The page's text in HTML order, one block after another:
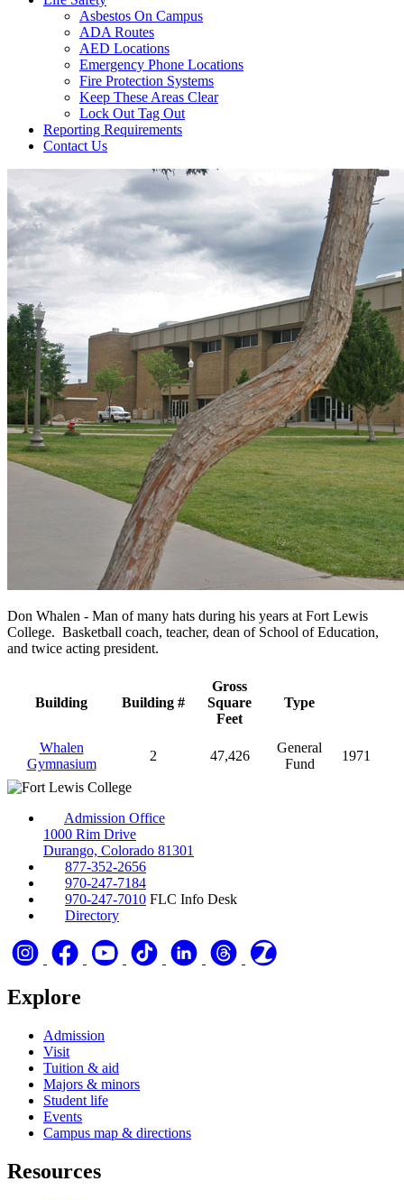
Asbestos On Campus
ADA Routes
AED Locations
Emergency Phone Locations
Fire Protection Systems
Keep These Areas Clear
Lock Out Tag Out
Reporting Requirements
Contact Us
Don Whalen - Man of many hats during his years at Fort Lewis
College. Basketball coach, teacher, dean of School of Education,
and twice acting president.
Building Building #
Gross
Square
Feet
Type
Whalen
Gymnasium
2 47,426
General
Fund
1971
Admission Office
1000 Rim Drive
Durango, Colorado 81301
877-352-2656
970-247-7184
970-247-7010 FLC Info Desk
Directory
Explore
Admission
Visit
Tuition & aid
Majors & minors
Student life
Events
Campus map & directions
Resources